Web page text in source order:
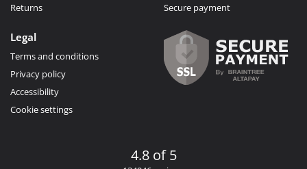
Returns
Secure payment
Legal
Terms and conditions
Privacy policy
Accessibility
Cookie settings
4.8 of 5